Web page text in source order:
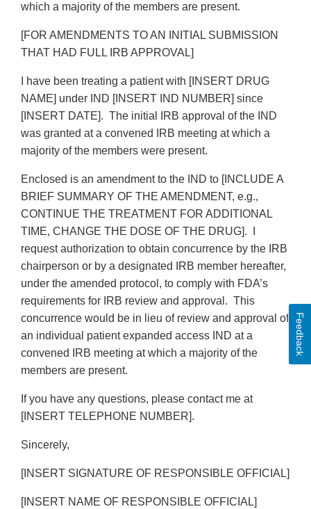
which a majority of the members are present.
[FOR AMENDMENTS TO AN INITIAL SUBMISSION
THAT HAD FULL IRB APPROVAL]
I have been treating a patient with [INSERT DRUG
NAME] under IND [INSERT IND NUMBER] since
[INSERT DATE]. The initial IRB approval of the IND
was granted at a convened IRB meeting at which a
majority of the members were present.
Enclosed is an amendment to the IND to [INCLUDE A
BRIEF SUMMARY OF THE AMENDMENT, e.g.,
CONTINUE THE TREATMENT FOR ADDITIONAL
TIME, CHANGE THE DOSE OF THE DRUG]. I
request authorization to obtain concurrence by the IRB
chairperson or by a designated IRB member hereafter,
under the amended protocol, to comply with FDA’s
requirements for IRB review and approval. This
concurrence would be in lieu of review and approval of
an individual patient expanded access IND at a
convened IRB meeting at which a majority of the
members are present.
If you have any questions, please contact me at
[INSERT TELEPHONE NUMBER].
Sincerely,
[INSERT SIGNATURE OF RESPONSIBLE OFFICIAL]
[INSERT NAME OF RESPONSIBLE OFFICIAL]
Feedback